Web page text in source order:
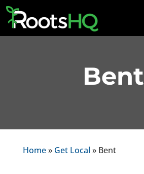
Bent
Home» Get Local » Bent